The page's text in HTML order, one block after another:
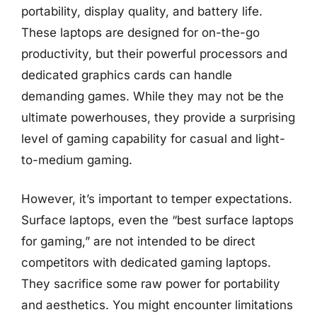
portability, display quality, and battery life.
These laptops are designed for on-the-go
productivity, but their powerful processors and
dedicated graphics cards can handle
demanding games. While they may not be the
ultimate powerhouses, they provide a surprising
level of gaming capability for casual and light-
to-medium gaming.
However, it’s important to temper expectations.
Surface laptops, even the “best surface laptops
for gaming,” are not intended to be direct
competitors with dedicated gaming laptops.
They sacrifice some raw power for portability
and aesthetics. You might encounter limitations